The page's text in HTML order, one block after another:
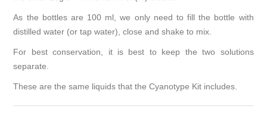
As the bottles are 100 ml, we only need to fill the bottle with
distilled water (or tap water), close and shake to mix.
For best conservation, it is best to keep the two solutions
separate.
These are the same liquids that the Cyanotype Kit includes.